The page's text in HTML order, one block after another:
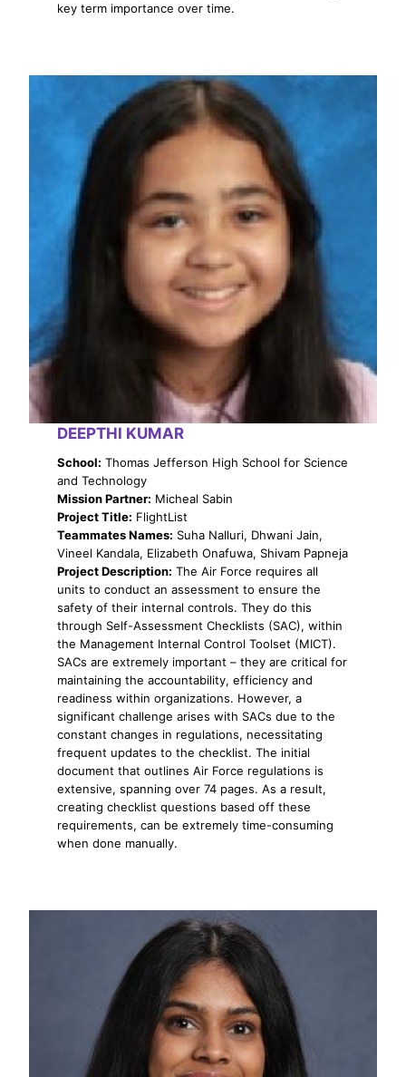
key term importance over time.
DEEPTHI KUMAR
School: Thomas Jefferson High School for Science
and Technology
Mission Partner: Micheal Sabin
Project Title: FlightList
Teammates Names: Suha Nalluri, Dhwani Jain,
Vineel Kandala, Elizabeth Onafuwa, Shivam Papneja
Project Description: The Air Force requires all
units to conduct an assessment to ensure the
safety of their internal controls. They do this
through Self-Assessment Checklists (SAC), within
the Management Internal Control Toolset (MICT).
SACs are extremely important – they are critical for
maintaining the accountability, efficiency and
readiness within organizations. However, a
significant challenge arises with SACs due to the
constant changes in regulations, necessitating
frequent updates to the checklist. The initial
document that outlines Air Force regulations is
extensive, spanning over 74 pages. As a result,
creating checklist questions based off these
requirements, can be extremely time-consuming
when done manually.